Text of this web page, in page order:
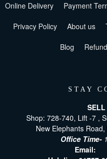
Online Delivery Payment
Privacy Policy About us
Blog
STAY
SELL
Shop: 728-740, Lift -7 ,
New Elephants
Office Time-
Email: